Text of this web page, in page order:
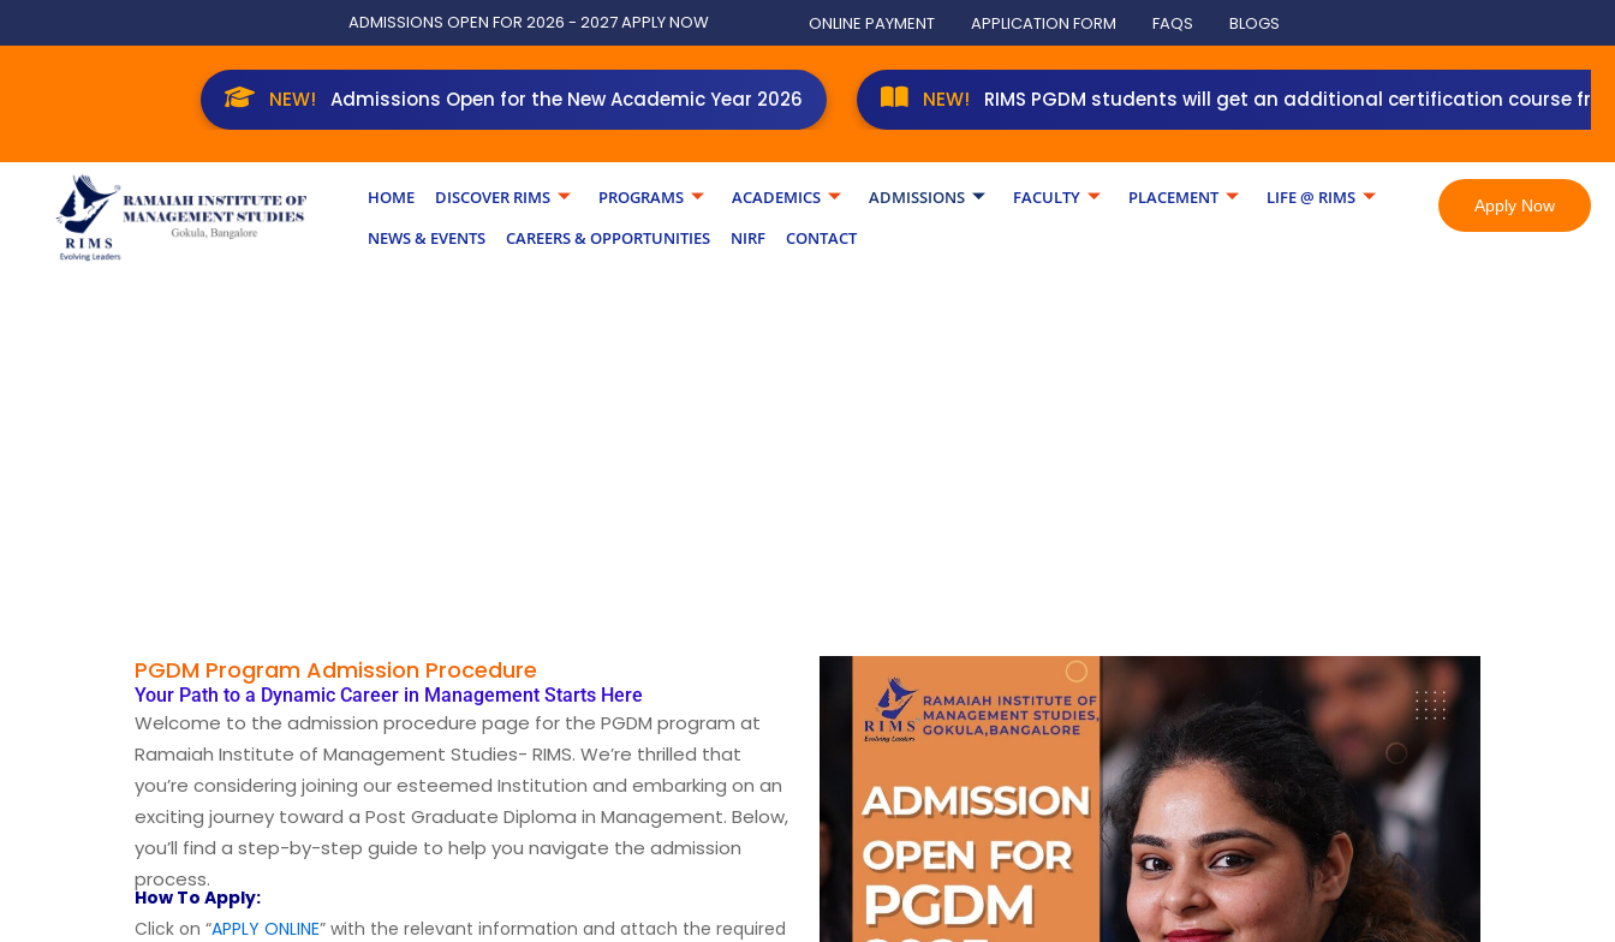
to
ADMISSIONS OPEN FOR 2026 - 2027 APPLY NOW ONLINE PAYMENT APPLICATION FORM FAQS BLOGS
Admissions Open for the New Academic Year 2026 RIMS PGDM students will get an additional certification course from
HOME DISCOVER RIMS PROGRAMS ACADEMICS ADMISSIONS FACULTY PLACEMENT
LIFE @ RIMS
NEWS & EVENTS
CAREERS & OPPORTUNITIES NIRF CONTACT
Apply Now
PGDM Program Admission Procedure
Your Path to a Dynamic Career in Management Starts Here
Welcome to the admission procedure page for the PGDM program at
Ramaiah Institute of Management Studies- RIMS. We’re thrilled that
you’re considering joining our esteemed Institution and embarking on an
exciting journey toward a Post Graduate Diploma in Management. Below,
you’ll find a step-by-step guide to help you navigate the admission
process.
How To Apply:
Click on “APPLY ONLINE” with the relevant information and attach the required